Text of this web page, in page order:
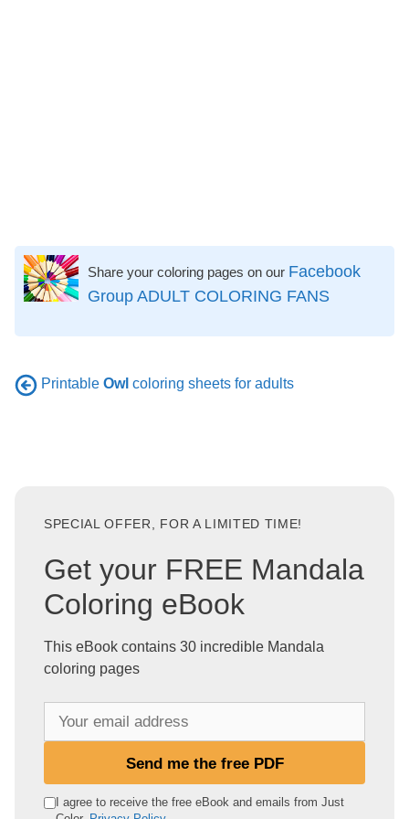
Share your coloring pages on our Facebook
Group ADULT COLORING FANS
Printable Owl coloring sheets for adults
SPECIAL OFFER, FOR A LIMITED TIME!
Get your FREE Mandala
Coloring eBook
This eBook contains 30 incredible Mandala
coloring pages
e
Send me the free PDF
I agree to receive the free eBook and emails from Just